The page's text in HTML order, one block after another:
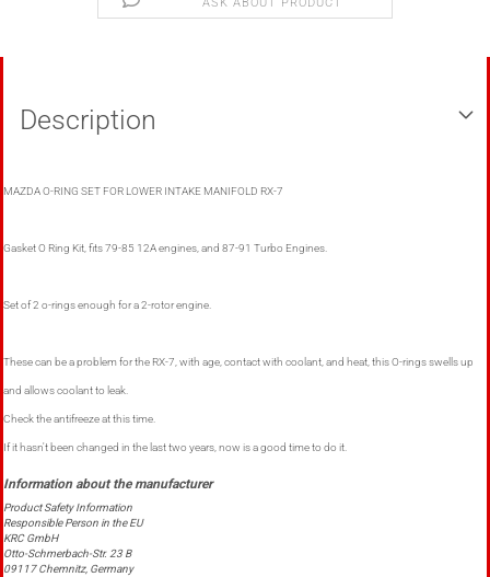
Description
MAZDA O-RING SET FOR LOWER INTAKE MANIFOLD RX-7
Gasket O Ring Kit, fits 79-85 12A engines, and 87-91 Turbo Engines.
Set of 2 o-rings enough for a 2-rotor engine.
These can be a problem for the RX-7, with age, contact with coolant, and heat, this O-rings swells up
and allows coolant to leak.
Check the antifreeze at this time.
If it hasn't been changed in the last two years, now is a good time to do it.
Product Safety Information
Responsible Person in the EU
KRC GmbH
Otto-Schmerbach-Str. 23 B
09117 Chemnitz, Germany